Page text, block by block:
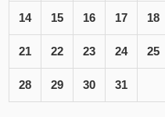
14 15 16 17 18
21 22 23 24 25
28 29 30 31